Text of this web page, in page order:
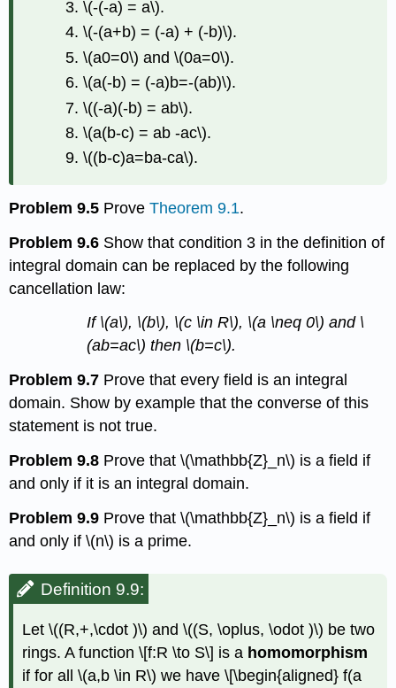
\(-(-a) = a\).
\(-(a+b) = (-a) + (-b)\).
\(a0=0\) and\(0a=0\).
\(a(-b) = (-a)b=-(ab)\).
\((-a)(-b) = ab\).
\(a(b-c) = ab -ac\).
\((b-c)a=ba-ca\).
Problem 9.5 ProveTheorem 9.1.
Problem 9.6 Show that condition 3 in the definition of
integral domain can be replaced by the following
cancellation law:
If \(a\), \(b\), \(c \in R\), \(a \neq 0\) and \
(ab=ac\) then \(b=c\).
Problem 9.7 Prove that every field is an integral
domain. Show by example that the converse of this
statement is not true.
Problem 9.8 Prove that\(\mathbb{Z}_n\) is a field if
and only if it is an integral domain.
Problem 9.9 Prove that\(\mathbb{Z}_n\) is a field if
and only if\(n\) is a prime.
Definition 9.9:
Let\((R,+,\cdot )\) and\((S, \oplus, \odot )\) be two
rings. A function \[f:R \to S\] is a homomorphism
if for all\(a,b \in R\) we have \[\begin{aligned} f(a